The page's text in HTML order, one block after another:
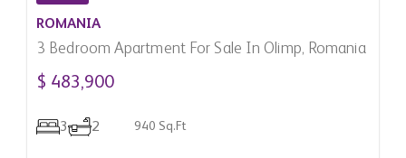
ROMANIA
3 Bedroom Apartment For Sale In Olimp, Romania
$ 483,900
3 2 940 Sq.Ft